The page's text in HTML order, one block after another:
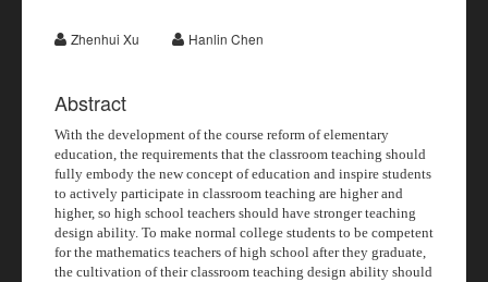
Zhenhui Xu Hanlin Chen
Abstract
With the development of the course reform of elementary
education, the requirements that the classroom teaching should
fully embody the new concept of education and inspire students
to actively participate in classroom teaching are higher and
higher, so high school teachers should have stronger teaching
design ability. To make normal college students to be competent
for the mathematics teachers of high school after they graduate,
the cultivation of their classroom teaching design ability should